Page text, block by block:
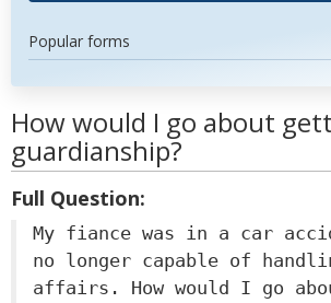
Popular forms
How would I go about
guardianship?
Full Question:
My fiance was in a car
no longer capable of
affairs. How would I go